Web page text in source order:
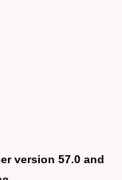
version 57.0 and